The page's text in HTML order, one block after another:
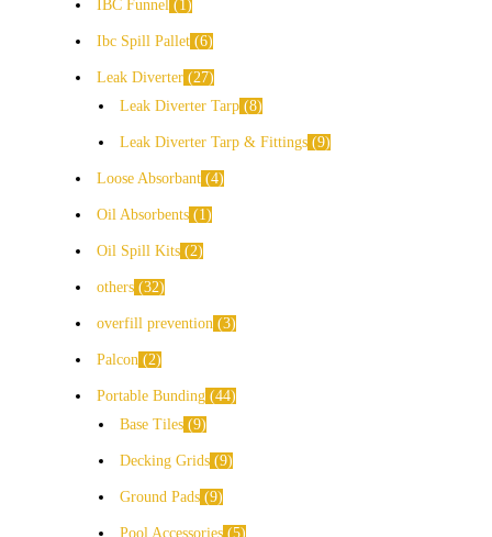
IBC Funnel 1
Ibc Spill Pallet 6
Leak Diverter
27
Leak Diverter Tarp 8
Leak Diverter Tarp & Fittings 9
Loose Absorbant 4
Oil Absorbents 1
Oil Spill Kits 2
others 32
overfill prevention 3
Palcon 2
Portable Bunding 44
Base Tiles 9
Decking Grids 9
Ground Pads 9
Pool Accessories 5